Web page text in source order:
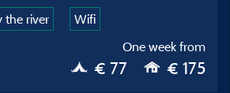
the river
Wifi
One week from
€ 77 € 175